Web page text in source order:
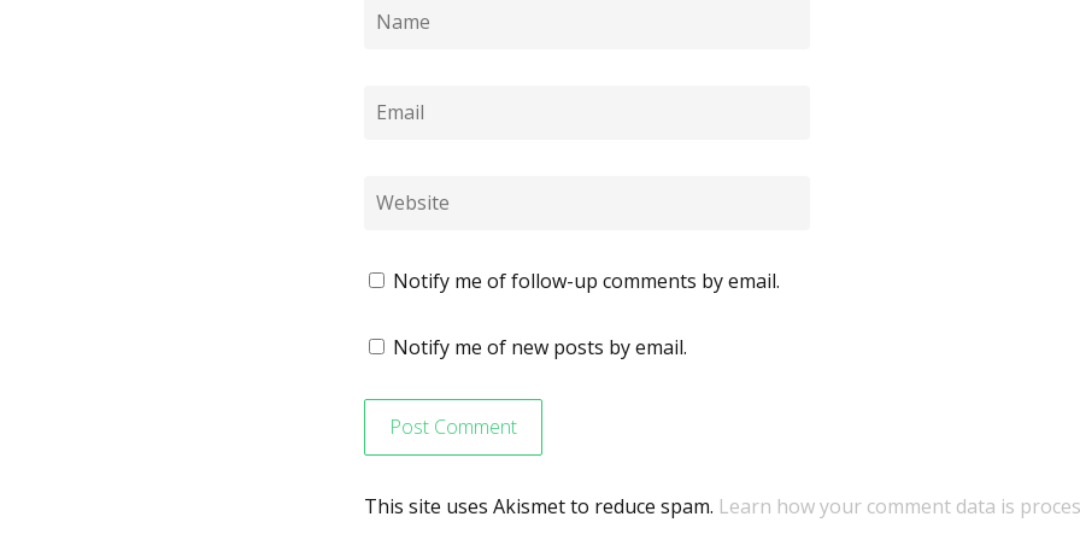
Notify me of follow-up comments by email.
Notify me of new posts by email.
This site uses Akismet to reduce spam. Learn how your comment data is